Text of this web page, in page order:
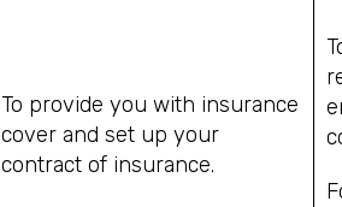
To provide you with insurance
cover and set up your
contract of insurance.